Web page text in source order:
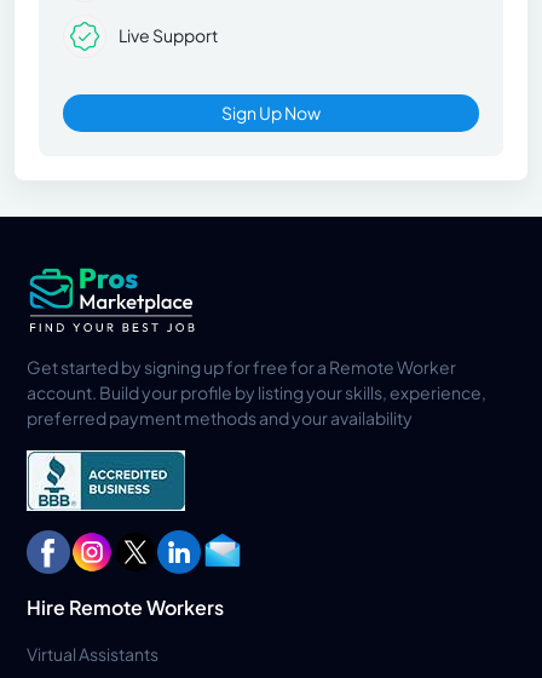
Live Support
Sign Up Now
Get started by signing up for free for a Remote Worker
account. Build your profile by listing your skills, experience,
preferred payment methods and your availability
Hire Remote Workers
Virtual Assistants